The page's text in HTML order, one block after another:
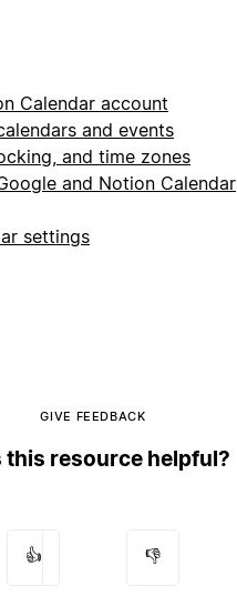
Calendar account
and events
and time zones
and Notion Calendar
settings
GIVE FEEDBACK
this resource helpful?
👍 👎